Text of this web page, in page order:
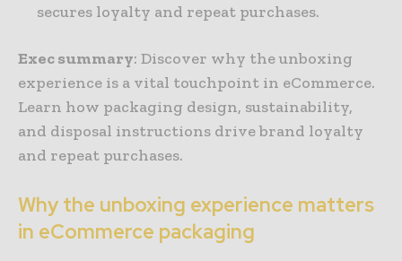
secures loyalty and repeat purchases.
Exec summary: Discover why the unboxing
experience is a vital touchpoint in eCommerce.
Learn how packaging design, sustainability,
and disposal instructions drive brand loyalty
and repeat purchases.
Why the unboxing experience matters
in eCommerce packaging